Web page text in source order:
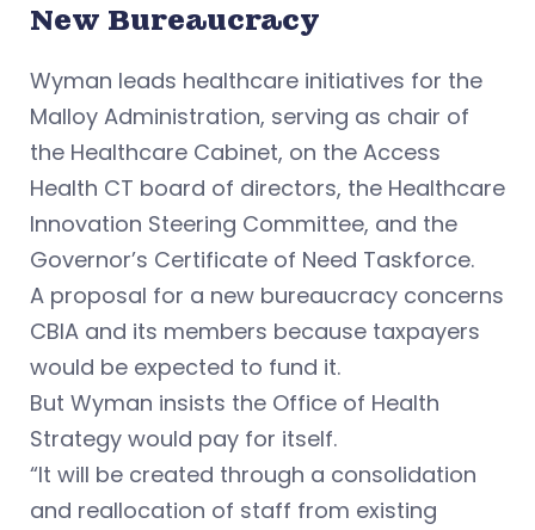
New Bureaucracy
Wyman leads healthcare initiatives for the
Malloy Administration, serving as chair of
the Healthcare Cabinet, on the Access
Health CT board of directors, the Healthcare
Innovation Steering Committee, and the
Governor’s Certificate of Need Taskforce.
A proposal for a new bureaucracy concerns
CBIA and its members because taxpayers
would be expected to fund it.
But Wyman insists the Office of Health
Strategy would pay for itself.
“It will be created through a consolidation
and reallocation of staff from existing